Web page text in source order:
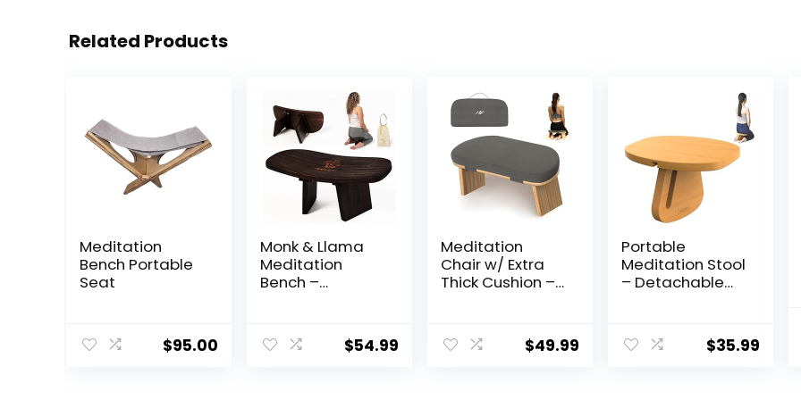
Related Products
Meditation
Bench Portable
Seat
$95.00
Monk & Llama
Meditation
Bench –
Bamboo
Kneeling Stool—
$54.99
Meditation
Chair w/ Extra
Thick Cushion –
Meditation
Bench w/
$49.99
Portable
Meditation Stool
– Detachable
Ergonomic
Meditation
$35.99